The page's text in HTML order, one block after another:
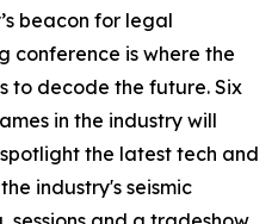
beacon for legal
conference is where the
to decode the future. Six
in the industry will
the latest tech and
industry's seismic